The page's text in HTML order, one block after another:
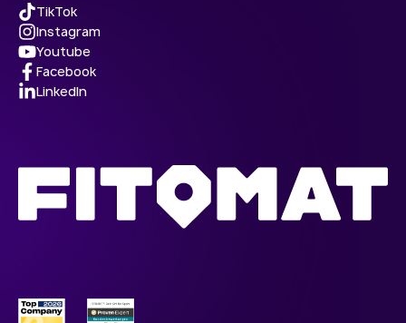
TikTok
Instagram
Youtube
Facebook
LinkedIn